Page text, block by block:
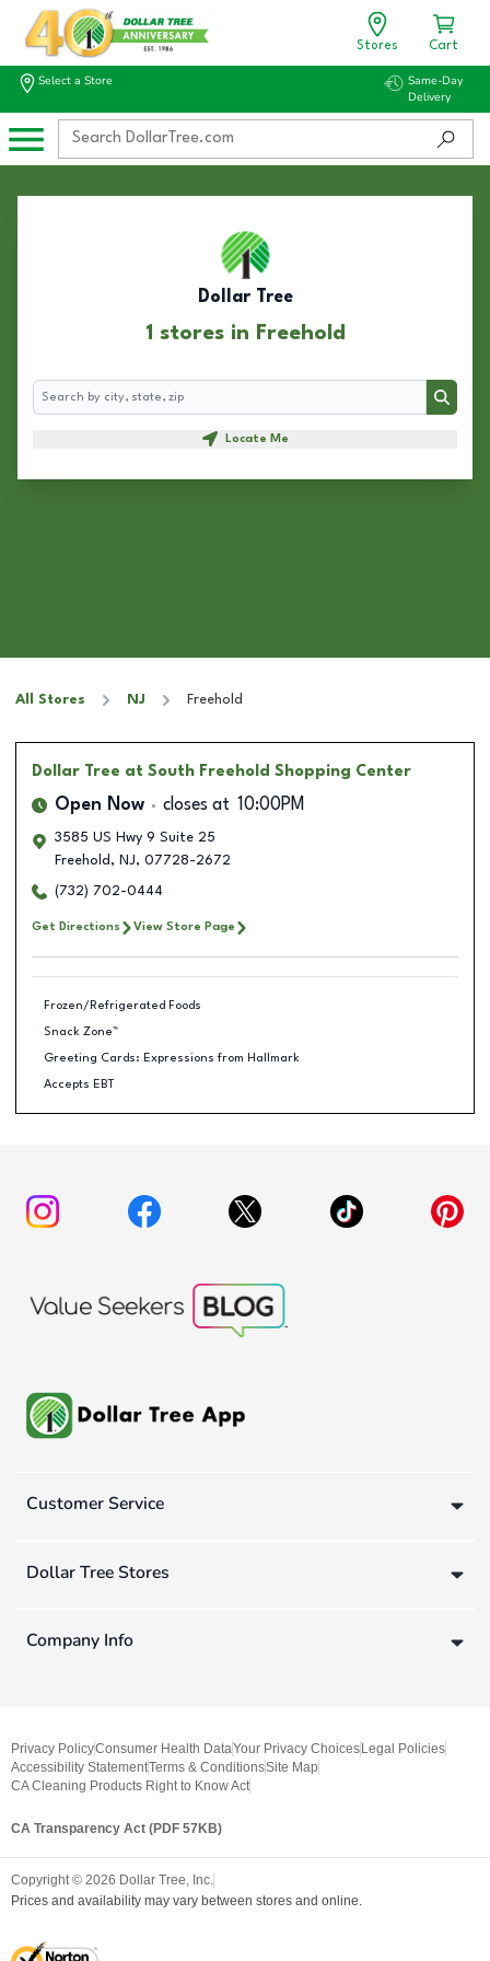
Stores Cart
Select a Store
Same-Day
Delivery
Dollar Tree
1 stores in Freehold
Search
Search
Locate Me
All Stores NJ Freehold
Dollar Tree at South Freehold Shopping Center
Open Now closes at 10:00PM
3585 US Hwy 9 Suite 25
Freehold , NJ, 07728-2672
(732) 702-0444
Get Directions View Store Page
Frozen/Refrigerated Foods
Snack Zone™
Greeting Cards: Expressions from Hallmark
Accepts EBT
Customer Service
Dollar Tree Stores
Company Info
Privacy PolicyConsumer Health DataYour Privacy Choices Legal Policies
Accessibility StatementTerms & ConditionsSite Map
CA Cleaning Products Right to Know Act
CA Transparency Act (PDF 57KB)
Copyright © 2026 Dollar Tree, Inc.
Prices and availability may vary between stores and online.